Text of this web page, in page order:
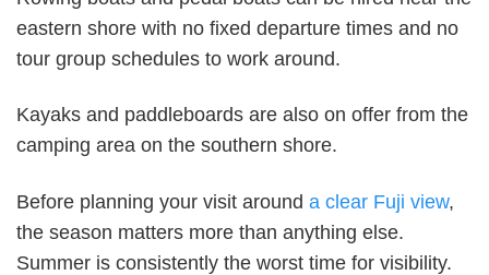
eastern shore with no fixed departure times and no
tour group schedules to work around.
Kayaks and paddleboards are also on offer from the
camping area on the southern shore.
Before planning your visit around a clear Fuji view,
the season matters more than anything else.
Summer is consistently the worst time for visibility.